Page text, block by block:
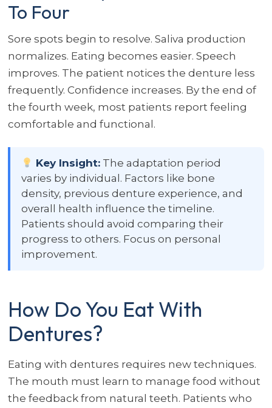
To Four
Sore spots begin to resolve. Saliva production
normalizes. Eating becomes easier. Speech
improves. The patient notices the denture less
frequently. Confidence increases. By the end of
the fourth week, most patients report feeling
comfortable and functional.
Key Insight: The adaptation period
varies by individual. Factors like bone
density, previous denture experience, and
overall health influence the timeline.
Patients should avoid comparing their
progress to others. Focus on personal
improvement.
How Do You Eat With
Dentures?
Eating with dentures requires new techniques.
The mouth must learn to manage food without
the feedback from natural teeth. Patients who